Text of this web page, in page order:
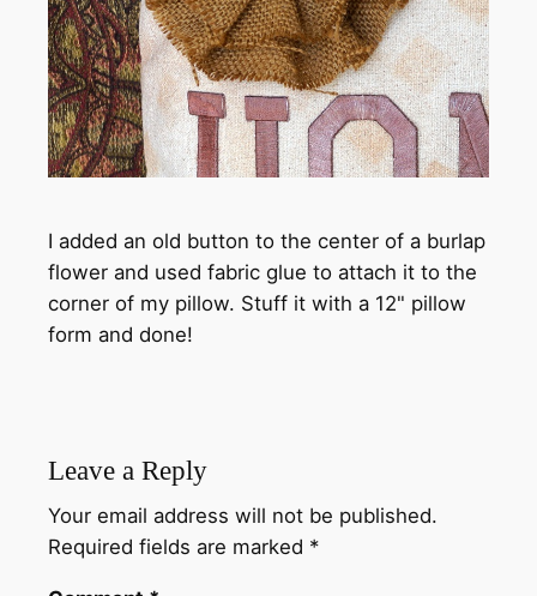
I added an old button to the center of a burlap
flower and used fabric glue to attach it to the
corner of my pillow. Stuff it with a 12" pillow
form and done!
Leave a Reply
Your email address will not be published.
Required fields are marked *